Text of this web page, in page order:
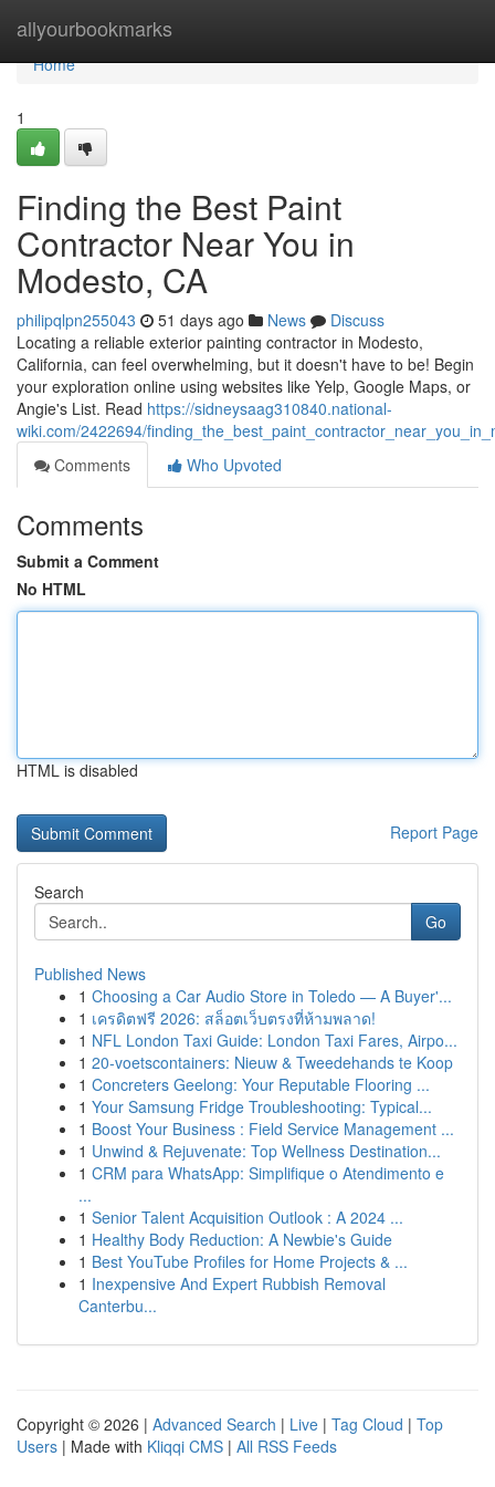
allyourbookmarks
Home
Home
1
Finding the Best Paint
Contractor Near You in
Modesto, CA
philipqlpn255043 51 days ago News
Discuss
Locating a reliable exterior painting contractor in Modesto,
California, can feel overwhelming, but it doesn't have to be! Begin
your exploration online using websites like Yelp, Google Maps, or
Angie's List. Read https://sidneysaag310840.national-
wiki.com/2422694/
Comments
Who Upvoted
Comments
Submit a Comment
No HTML
HTML is disabled
Report Page
Search
Go
Published News
1 Choosing a Car Audio Store in Toledo — A Buyer'...
1 เครดิตฟรี 2026: สล็อตเว็บตรงที่ห้ามพลาด!
1 NFL London Taxi Guide: London Taxi Fares, Airpo...
1 20-voetscontainers: Nieuw & Tweedehands te Koop
1 Concreters Geelong: Your Reputable Flooring ...
1 Your Samsung Fridge Troubleshooting: Typical...
1 Boost Your Business : Field Service Management ...
1 Unwind & Rejuvenate: Top Wellness Destination...
1 CRM para WhatsApp: Simplifique o Atendimento e
...
1 Senior Talent Acquisition Outlook : A 2024 ...
1 Healthy Body Reduction: A Newbie's Guide
1 Best YouTube Profiles for Home Projects & ...
1 Inexpensive And Expert Rubbish Removal
Canterbu...
Copyright © 2026 | Advanced Search | Live | Tag Cloud | Top
Users | Made with Kliqqi CMS | All RSS Feeds